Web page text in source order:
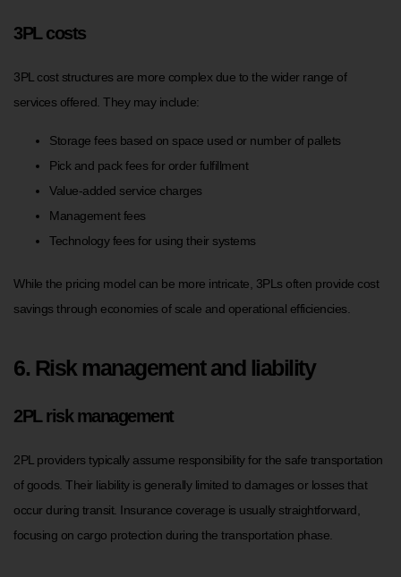
3PL costs
3PL cost structures are more complex due to the wider range of
services offered. They may include:
Storage fees based on space used or number of pallets
Pick and pack fees for order fulfillment
Value-added service charges
Management fees
Technology fees for using their systems
While the pricing model can be more intricate, 3PLs often provide cost
savings through economies of scale and operational efficiencies.
6. Risk management and liability
2PL risk management
2PL providers typically assume responsibility for the safe transportation
of goods. Their liability is generally limited to damages or losses that
occur during transit. Insurance coverage is usually straightforward,
focusing on cargo protection during the transportation phase.